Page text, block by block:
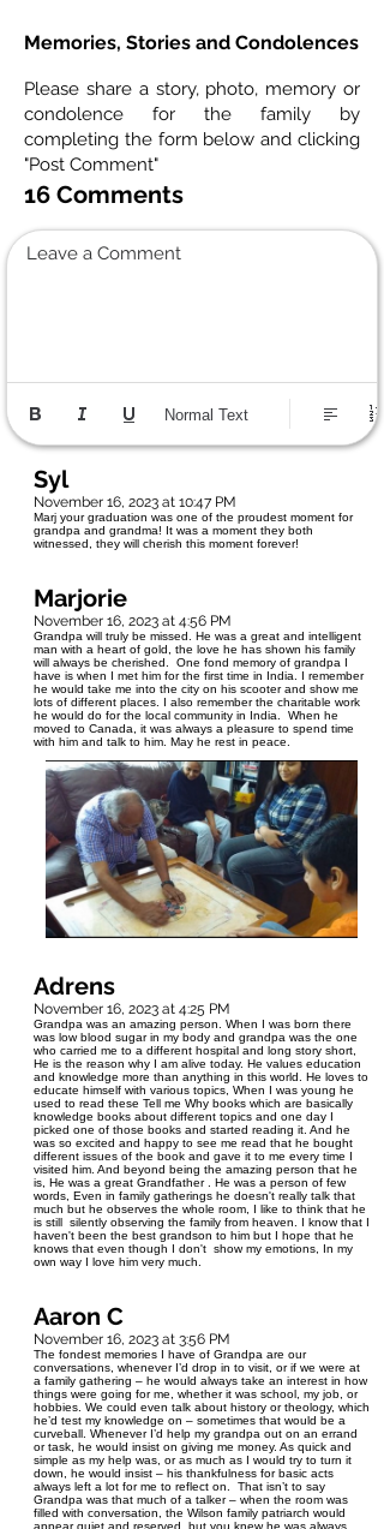
Memories, Stories and Condolences
Please share a story, photo, memory or
condolence for the family by
completing the form below and clicking
"Post Comment"
16 Comments
Leave a Comment
Normal Text
Syl
November 16, 2023 at 10:47 PM
Marj your graduation was one of the proudest moment for
grandpa and grandma! It was a moment they both
witnessed, they will cherish this moment forever!
Marjorie
November 16, 2023 at 4:56 PM
Grandpa will truly be missed. He was a great and intelligent
man with a heart of gold, the love he has shown his family
will always be cherished. One fond memory of grandpa I
have is when I met him for the first time in India. I remember
he would take me into the city on his scooter and show me
lots of different places. I also remember the charitable work
he would do for the local community in India. When he
moved to Canada, it was always a pleasure to spend time
with him and talk to him. May he rest in peace.
Adrens
November 16, 2023 at 4:25 PM
Grandpa was an amazing person. When I was born there
was low blood sugar in my body and grandpa was the one
who carried me to a different hospital and long story short,
He is the reason why I am alive today. He values education
and knowledge more than anything in this world. He loves to
educate himself with various topics, When I was young he
used to read these Tell me Why books which are basically
knowledge books about different topics and one day I
picked one of those books and started reading it. And he
was so excited and happy to see me read that he bought
different issues of the book and gave it to me every time I
visited him. And beyond being the amazing person that he
is, He was a great Grandfather . He was a person of few
words, Even in family gatherings he doesn't really talk that
much but he observes the whole room, I like to think that he
is still silently observing the family from heaven. I know that I
haven't been the best grandson to him but I hope that he
knows that even though I don't show my emotions, In my
own way I love him very much.
Aaron C
November 16, 2023 at 3:56 PM
The fondest memories I have of Grandpa are our
conversations, whenever I’d drop in to visit, or if we were at
a family gathering – he would always take an interest in how
things were going for me, whether it was school, my job, or
hobbies. We could even talk about history or theology, which
he’d test my knowledge on – sometimes that would be a
curveball. Whenever I’d help my grandpa out on an errand
or task, he would insist on giving me money. As quick and
simple as my help was, or as much as I would try to turn it
down, he would insist – his thankfulness for basic acts
always left a lot for me to reflect on. That isn’t to say
Grandpa was that much of a talker – when the room was
filled with conversation, the Wilson family patriarch would